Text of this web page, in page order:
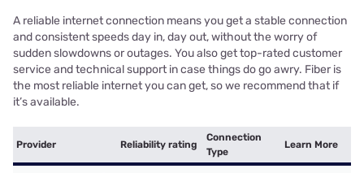
A reliable internet connection means you get a stable connection
and consistent speeds day in, day out, without the worry of
sudden slowdowns or outages. You also get top-rated customer
service and technical support in case things do go awry. Fiber is
the most reliable internet you can get, so we recommend that if
it’s available.
Provider Reliability rating
Connection
Type
Learn More